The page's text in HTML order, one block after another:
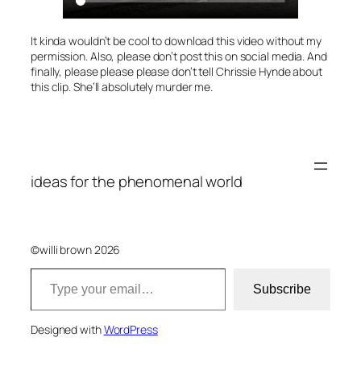
It kinda wouldn’t be cool to download this video without my
permission. Also, please don’t post this on social media. And
finally, please please please don’t tell Chrissie Hynde about
this clip. She’ll absolutely murder me.
ideas for the phenomenal world
©willi brown 2026
Type your email…
Subscribe
Designed withWordPress